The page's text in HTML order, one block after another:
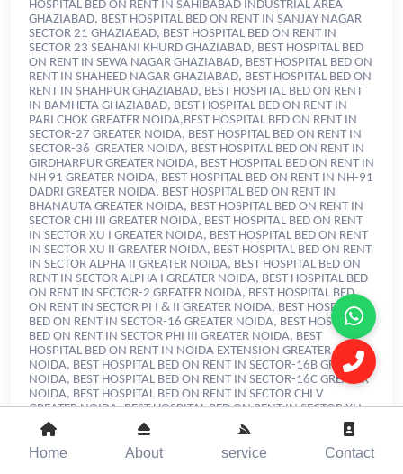
Home About service Contact